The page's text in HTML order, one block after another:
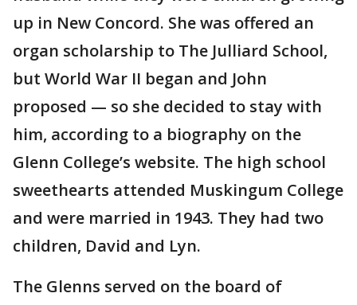
up in New Concord. She was offered an
organ scholarship to The Julliard School,
but World War II began and John
proposed — so she decided to stay with
him, according to a biography on the
Glenn College’s website. The high school
sweethearts attended Muskingum College
and were married in 1943. They had two
children, David and Lyn.
The Glenns served on the board of